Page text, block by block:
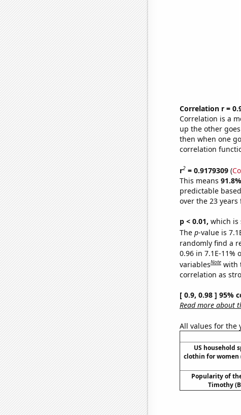
Correlation r =
Correlation is a
up the other
then when one
correlation
r2= 0.9179309(
This means 91.8%
predictable
over the 23
p < 0.01, which is
The p-value is
randomly find a
0.96 in 7.1E-11%
variablesNote with
correlation as
[ 0.9, 0.98 ] 95%
Read more about
All values for the
US household
clothin for women
Popularity of
Timothy